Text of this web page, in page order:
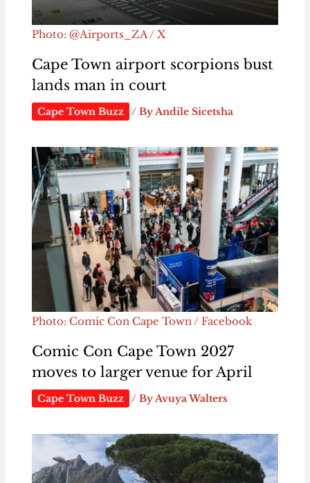
Photo: @Airports_ZA / X
Cape Town airport scorpions bust
lands man in court
Cape Town Buzz / ByAndile Sicetsha
Photo: Comic Con Cape Town / Facebook
Comic Con Cape Town 2027
moves to larger venue for April
Cape Town Buzz / ByAvuya Walters